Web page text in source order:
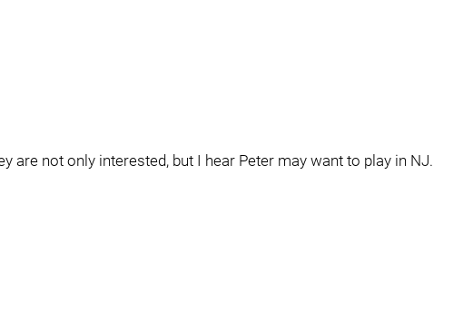
are not only interested, but I hear Peter may want to play in NJ.